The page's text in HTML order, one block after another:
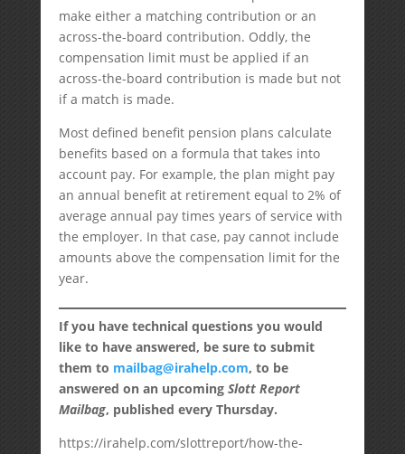
make either a matching contribution or an
across-the-board contribution. Oddly, the
compensation limit must be applied if an
across-the-board contribution is made but not
if a match is made.
Most defined benefit pension plans calculate
benefits based on a formula that takes into
account pay. For example, the plan might pay
an annual benefit at retirement equal to 2% of
average annual pay times years of service with
the employer. In that case, pay cannot include
amounts above the compensation limit for the
year.
If you have technical questions you would
like to have answered, be sure to submit
them to mailbag@irahelp.com, to be
answered on an upcoming Slott Report
Mailbag, published every Thursday.
https://irahelp.com/slottreport/how-the-